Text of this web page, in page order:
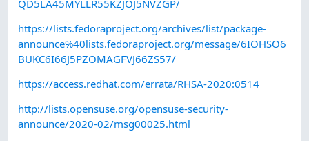
QD5LA45MYLLR55KZJOJ5NVZGP/
https://lists.fedoraproject.org/archives/list/package-
announce%40lists.fedoraproject.org/message/6IOHSO6
BUKC6I66J5PZOMAGFVJ66ZS57/
https://access.redhat.com/errata/RHSA-2020:0514
http://lists.opensuse.org/opensuse-security-
announce/2020-02/msg00025.html